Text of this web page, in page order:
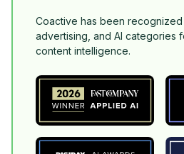
Coactive has been recognized
advertising, and AI categories
content intelligence.